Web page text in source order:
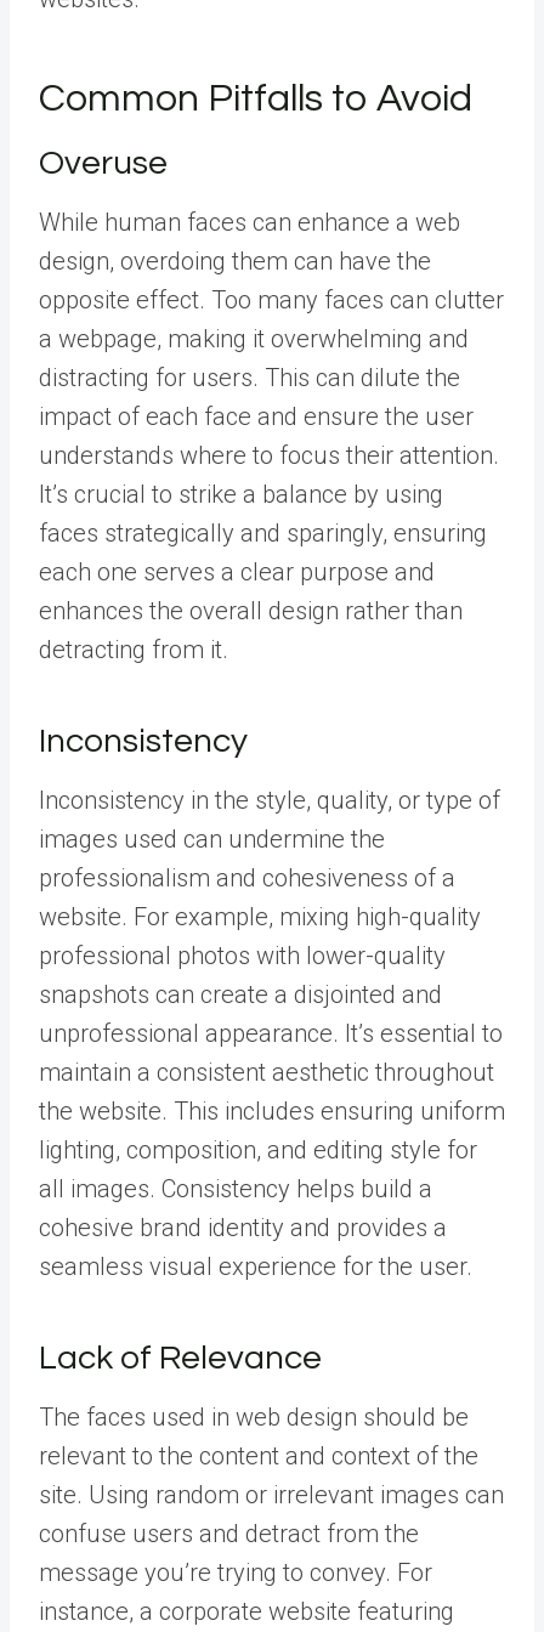
Common Pitfalls to Avoid
Overuse
While human faces can enhance a web
design, overdoing them can have the
opposite effect. Too many faces can clutter
a webpage, making it overwhelming and
distracting for users. This can dilute the
impact of each face and ensure the user
understands where to focus their attention.
It’s crucial to strike a balance by using
faces strategically and sparingly, ensuring
each one serves a clear purpose and
enhances the overall design rather than
detracting from it.
Inconsistency
Inconsistency in the style, quality, or type of
images used can undermine the
professionalism and cohesiveness of a
website. For example, mixing high-quality
professional photos with lower-quality
snapshots can create a disjointed and
unprofessional appearance. It’s essential to
maintain a consistent aesthetic throughout
the website. This includes ensuring uniform
lighting, composition, and editing style for
all images. Consistency helps build a
cohesive brand identity and provides a
seamless visual experience for the user.
Lack of Relevance
The faces used in web design should be
relevant to the content and context of the
site. Using random or irrelevant images can
confuse users and detract from the
message you’re trying to convey. For
instance, a corporate website featuring